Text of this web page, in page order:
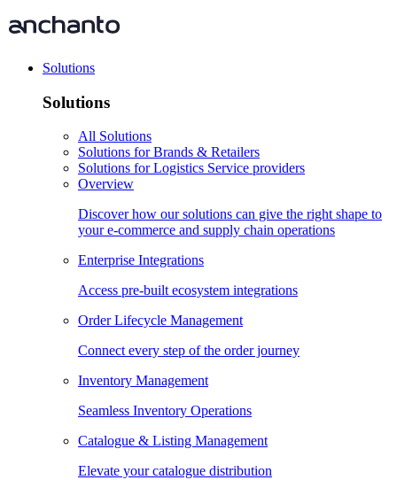
Solutions
Solutions
All Solutions
Solutions for Brands & Retailers
Solutions for Logistics Service providers
Overview
Discover how our solutions can give the right shape to
your e-commerce and supply chain operations
Enterprise Integrations
Access pre-built ecosystem integrations
Order Lifecycle Management
Connect every step of the order journey
Inventory Management
Seamless Inventory Operations
Catalogue & Listing Management
Elevate your catalogue distribution